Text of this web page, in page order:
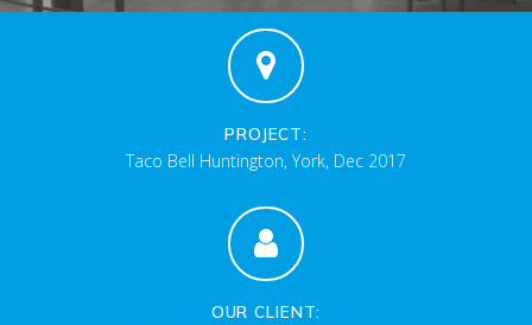
PROJECT:
Taco Bell Huntington, York, Dec 2017
OUR CLIENT: